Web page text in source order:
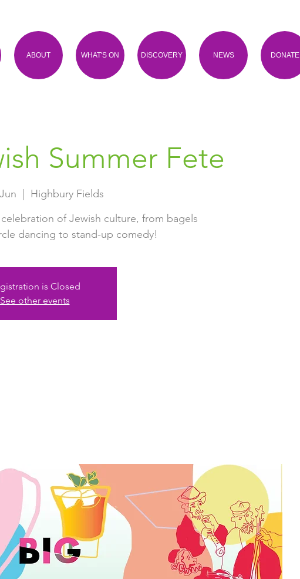
ABOUT WHAT'S ON DISCOVERY NEWS DONATE
Summer Fete
Highbury Fields
of Jewish culture, from bagels
dancing to stand-up comedy!
is Closed
See other events